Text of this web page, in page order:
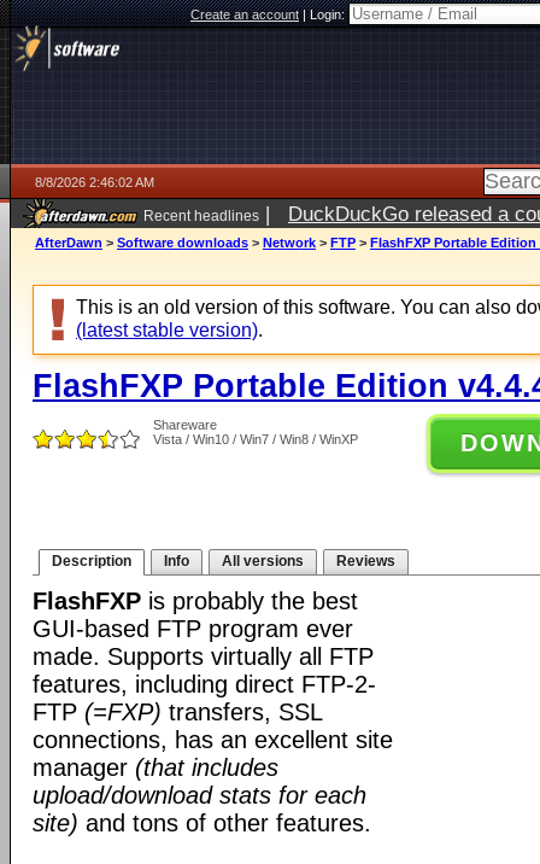
Create an account|Login:
8/8/2026 2:46:02 AM
Recent headlines | DuckDuckGo released a
AfterDawn > Software downloads > Network > FTP > FlashFXP Portable Edition
This is an old version of this software. You can also
(latest stable version).
FlashFXP Portable Edition
Shareware
Vista / Win10 / Win7 / Win8 / WinXP
Description Info All versions Reviews
FlashFXP is probably the best
GUI-based FTP program ever
made. Supports virtually all FTP
features, including direct FTP-2-
FTP (=FXP) transfers, SSL
connections, has an excellent site
manager (that includes
upload/download stats for each
site) and tons of other features.